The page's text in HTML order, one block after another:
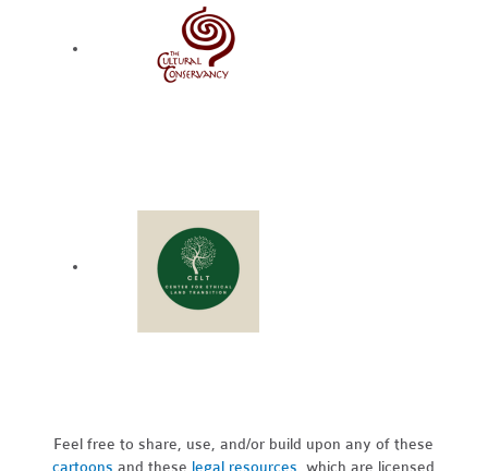
Feel free to share, use, and/or build upon any of these
cartoons and these legal resources,which are licensed